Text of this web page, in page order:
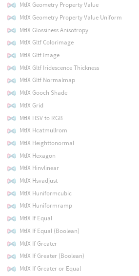
MtlX Geometry Property Value
MtlX Geometry Property Value Uniform
MtlX Glossiness Anisotropy
MtlX Gltf Colorimage
MtlX Gltf Image
MtlX Gltf Iridescence Thickness
MtlX Gltf Normalmap
MtlX Gooch Shade
MtlX Grid
MtlX HSV to RGB
MtlX Hcatmullrom
MtlX Heighttonormal
MtlX Hexagon
MtlX Hinvlinear
MtlX Hsvadjust
MtlX Huniformcubic
MtlX Huniformramp
MtlX If Equal
MtlX If Equal (Boolean)
MtlX If Greater
MtlX If Greater (Boolean)
MtlX If Greater or Equal